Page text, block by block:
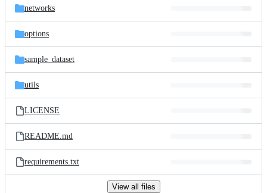
networks
options
sample_dataset
utils
LICENSE
README.md
requirements.txt
View all files